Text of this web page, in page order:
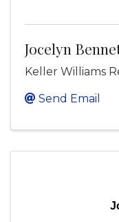
Jocelyn
Keller Williams
Send Email